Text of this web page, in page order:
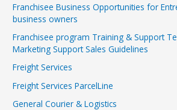
Franchisee Business Opportunities for
business owners
Franchisee program Training & Support
Marketing Support Sales Guidelines
Freight Services
Freight Services ParcelLine
General Courier & Logistics